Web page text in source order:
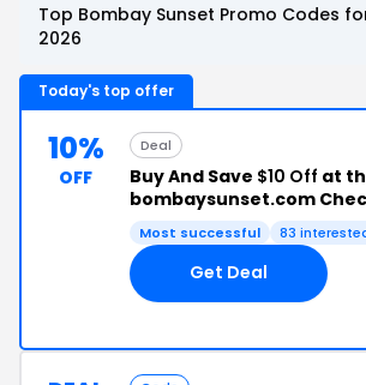
Top Bombay Sunset Promo Codes
2026
Today's top offer
10%
OFF
Deal
Buy And Save $10 Off at
bombaysunset.com
Most successful 83
Get Deal